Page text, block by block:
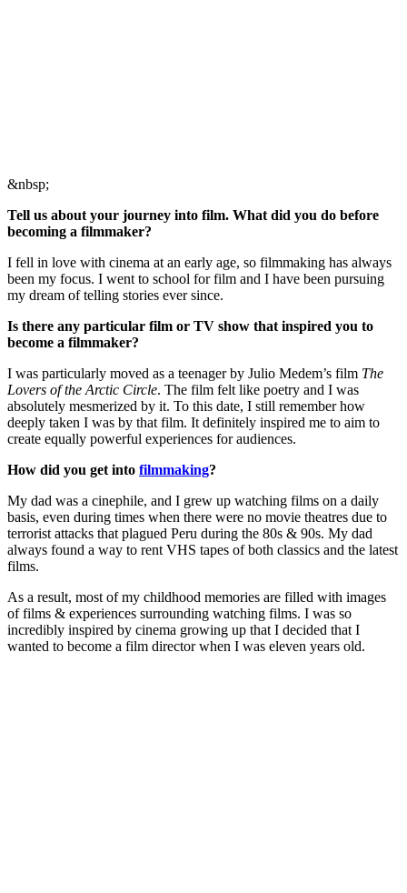
&nbsp;
Tell us about your journey into film. What did you do before
becoming a filmmaker?
I fell in love with cinema at an early age, so filmmaking has always
been my focus. I went to school for film and I have been pursuing
my dream of telling stories ever since.
Is there any particular film or TV show that inspired you to
become a filmmaker?
I was particularly moved as a teenager by Julio Medem’s film The
Lovers of the Arctic Circle. The film felt like poetry and I was
absolutely mesmerized by it. To this date, I still remember how
deeply taken I was by that film. It definitely inspired me to aim to
create equally powerful experiences for audiences.
How did you get into filmmaking?
My dad was a cinephile, and I grew up watching films on a daily
basis, even during times when there were no movie theatres due to
terrorist attacks that plagued Peru during the 80s & 90s. My dad
always found a way to rent VHS tapes of both classics and the latest
films.
As a result, most of my childhood memories are filled with images
of films & experiences surrounding watching films. I was so
incredibly inspired by cinema growing up that I decided that I
wanted to become a film director when I was eleven years old.